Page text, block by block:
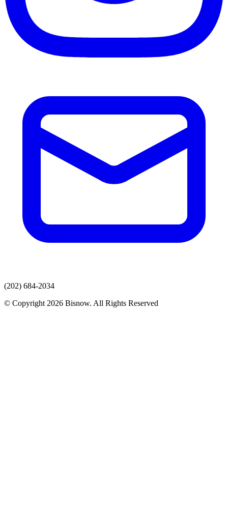
(202) 684-2034
© Copyright 2026 Bisnow. All Rights Reserved